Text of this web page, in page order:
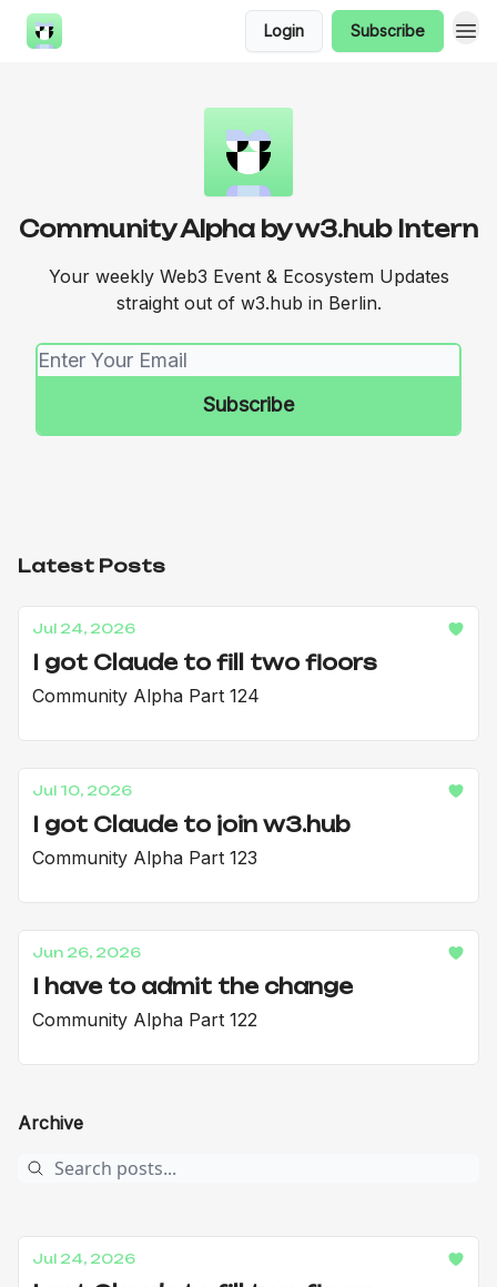
Login Subscribe
Community Alpha by w3.hub Intern
Your weekly Web3 Event & Ecosystem Updates
straight out of w3.hub in Berlin.
Latest Posts
Jul 24, 2026
I got Claude to fill two floors
Community Alpha Part 124
Jul 10, 2026
I got Claude to join w3.hub
Community Alpha Part 123
Jun 26, 2026
I have to admit the change
Community Alpha Part 122
Archive
Jul 24, 2026